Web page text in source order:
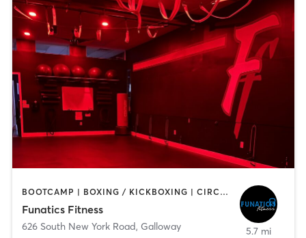
BOOTCAMP | BOXING / KICKBOXING | CIRCUIT TRAINING | DANCE | INTERVAL TRAINING | NUTRITION | OTHER | PILATES | WEIGHT TRAINING | YOGA
Funatics Fitness
626 South New York Road, Galloway 5.7 mi